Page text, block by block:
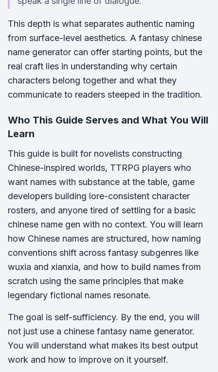
This depth is what separates authentic naming
from surface-level aesthetics. A fantasy chinese
name generator can offer starting points, but the
real craft lies in understanding why certain
characters belong together and what they
communicate to readers steeped in the tradition.
Who This Guide Serves and What You Will
Learn
This guide is built for novelists constructing
Chinese-inspired worlds, TTRPG players who
want names with substance at the table, game
developers building lore-consistent character
rosters, and anyone tired of settling for a basic
chinese name gen with no context. You will learn
how Chinese names are structured, how naming
conventions shift across fantasy subgenres like
wuxia and xianxia, and how to build names from
scratch using the same principles that make
legendary fictional names resonate.
The goal is self-sufficiency. By the end, you will
not just use a chinese fantasy name generator.
You will understand what makes its best output
work and how to improve on it yourself.